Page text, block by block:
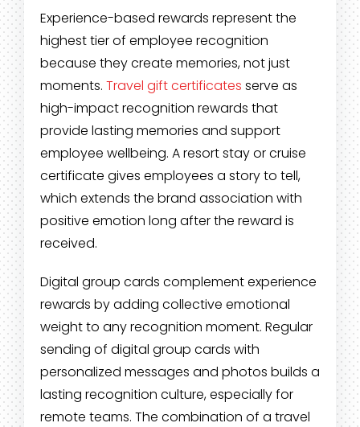
Experience-based rewards represent the
highest tier of employee recognition
because they create memories, not just
moments. Travel gift certificates serve as
high-impact recognition rewards that
provide lasting memories and support
employee wellbeing. A resort stay or cruise
certificate gives employees a story to tell,
which extends the brand association with
positive emotion long after the reward is
received.
Digital group cards complement experience
rewards by adding collective emotional
weight to any recognition moment. Regular
sending of digital group cards with
personalized messages and photos builds a
lasting recognition culture, especially for
remote teams. The combination of a travel